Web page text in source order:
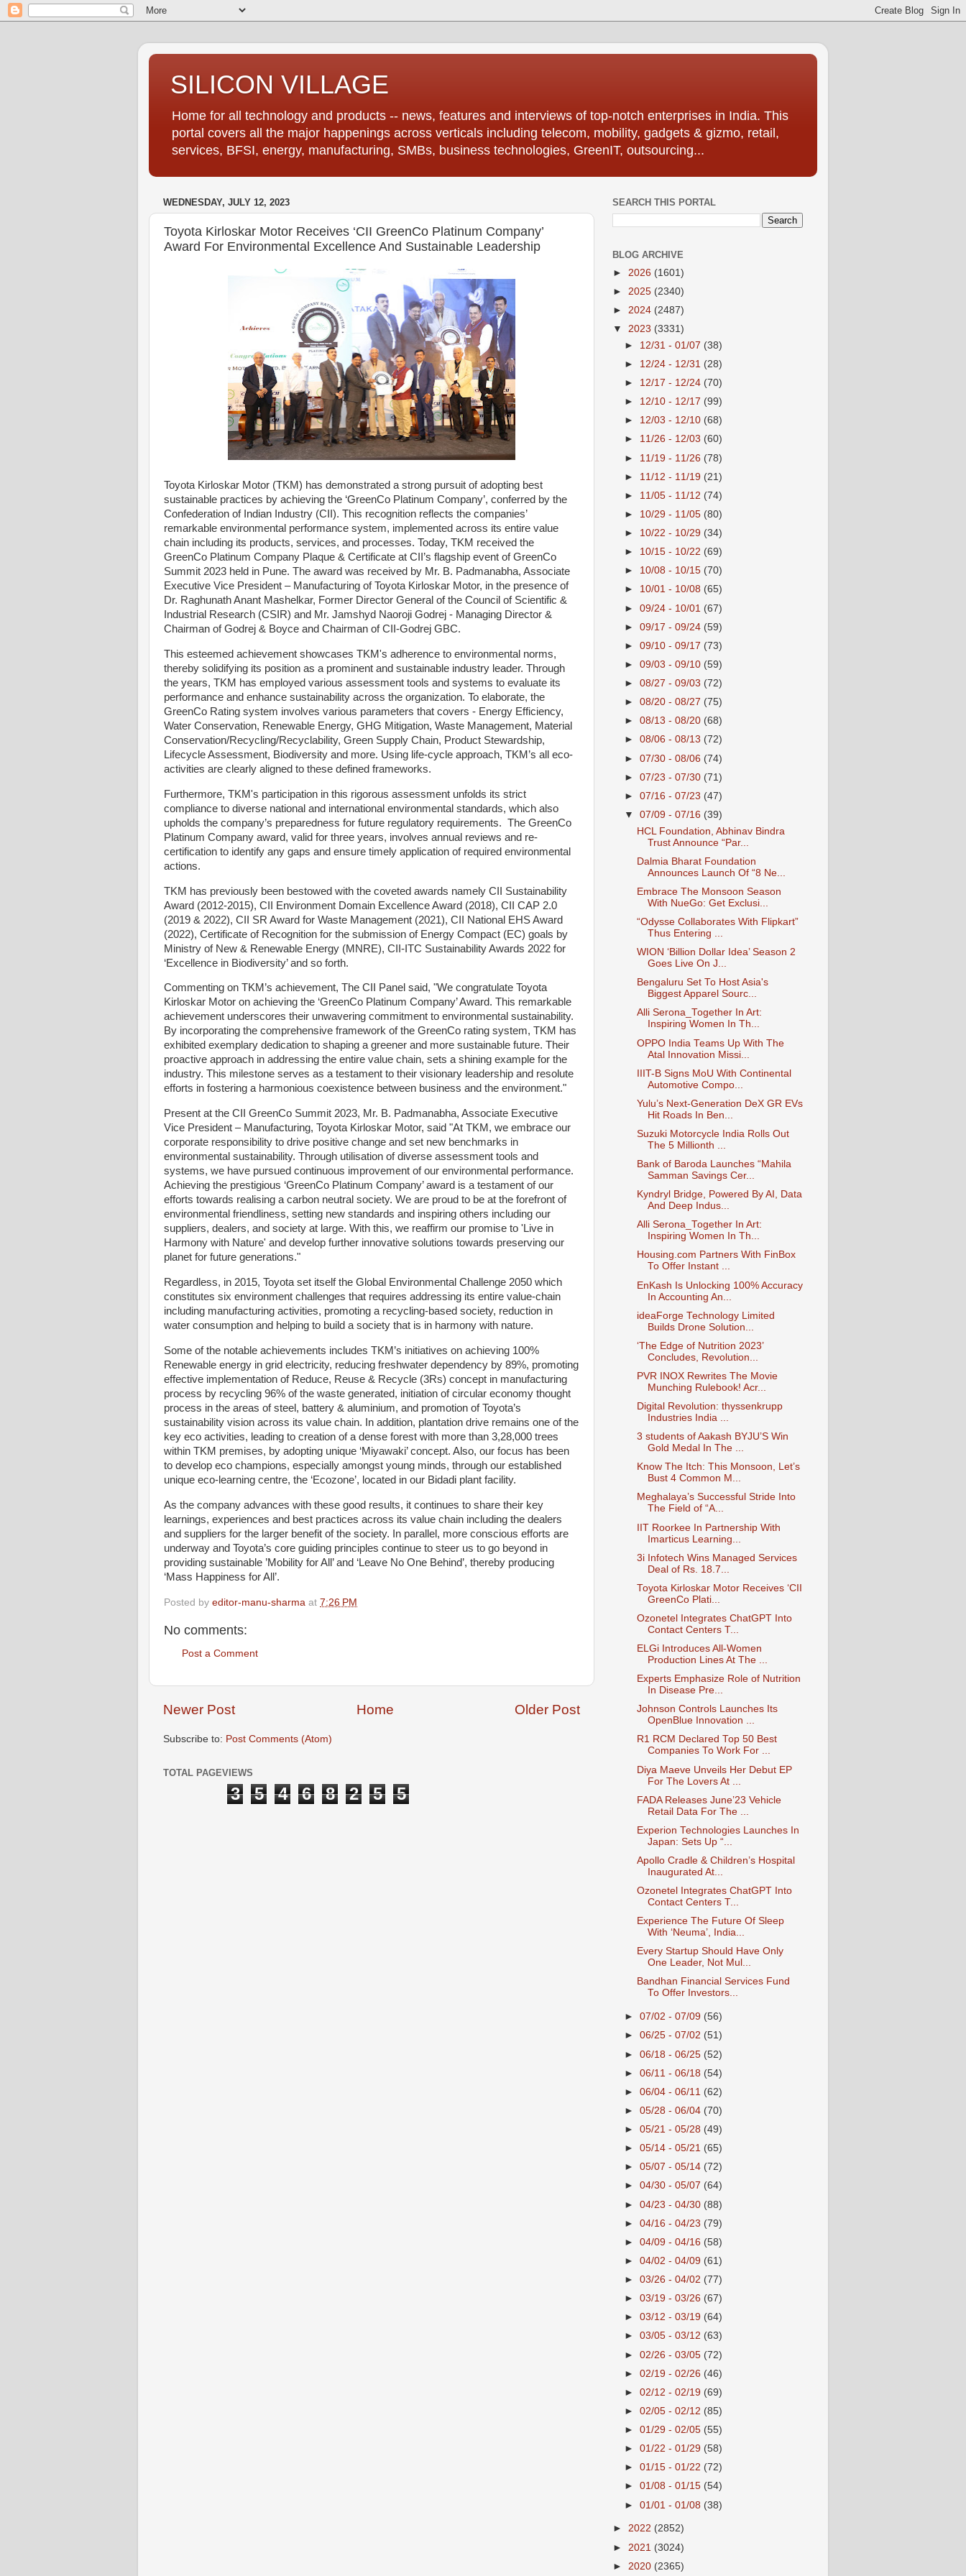
SILICON VILLAGE
Home for all technology and products -- news, features and interviews of top-notch enterprises in India. This
portal covers all the major happenings across verticals including telecom, mobility, gadgets & gizmo, retail,
services, BFSI, energy, manufacturing, SMBs, business technologies, GreenIT, outsourcing...
WEDNESDAY, JULY 12, 2023
Toyota Kirloskar Motor Receives ‘CII GreenCo Platinum Company’
Award For Environmental Excellence And Sustainable Leadership
Toyota Kirloskar Motor (TKM) has demonstrated a strong pursuit of adopting best
sustainable practices by achieving the ‘GreenCo Platinum Company’, conferred by the
Confederation of Indian Industry (CII). This recognition reflects the companies’
remarkable environmental performance system, implemented across its entire value
chain including its products, services, and processes. Today, TKM received the
GreenCo Platinum Company Plaque & Certificate at CII’s flagship event of GreenCo
Summit 2023 held in Pune. The award was received by Mr. B. Padmanabha, Associate
Executive Vice President – Manufacturing of Toyota Kirloskar Motor, in the presence of
Dr. Raghunath Anant Mashelkar, Former Director General of the Council of Scientific &
Industrial Research (CSIR) and Mr. Jamshyd Naoroji Godrej - Managing Director &
Chairman of Godrej & Boyce and Chairman of CII-Godrej GBC.
This esteemed achievement showcases TKM's adherence to environmental norms,
thereby solidifying its position as a prominent and sustainable industry leader. Through
the years, TKM has employed various assessment tools and systems to evaluate its
performance and enhance sustainability across the organization. To elaborate, the
GreenCo Rating system involves various parameters that covers - Energy Efficiency,
Water Conservation, Renewable Energy, GHG Mitigation, Waste Management, Material
Conservation/Recycling/Recyclability, Green Supply Chain, Product Stewardship,
Lifecycle Assessment, Biodiversity and more. Using life-cycle approach, TKM’s all eco-
activities are clearly aligned to these defined frameworks.
Furthermore, TKM's participation in this rigorous assessment unfolds its strict
compliance to diverse national and international environmental standards, which also
upholds the company’s preparedness for future regulatory requirements. The GreenCo
Platinum Company award, valid for three years, involves annual reviews and re-
certification to identify any gaps and ensure timely application of required environmental
actions.
TKM has previously been bestowed with the coveted awards namely CII Sustainability
Award (2012-2015), CII Environment Domain Excellence Award (2018), CII CAP 2.0
(2019 & 2022), CII SR Award for Waste Management (2021), CII National EHS Award
(2022), Certificate of Recognition for the submission of Energy Compact (EC) goals by
Ministry of New & Renewable Energy (MNRE), CII-ITC Sustainability Awards 2022 for
‘Excellence in Biodiversity’ and so forth.
Commenting on TKM’s achievement, The CII Panel said, "We congratulate Toyota
Kirloskar Motor on achieving the ‘GreenCo Platinum Company’ Award. This remarkable
achievement underscores their unwavering commitment to environmental sustainability.
By incorporating the comprehensive framework of the GreenCo rating system, TKM has
exhibited exemplary dedication to shaping a greener and more sustainable future. Their
proactive approach in addressing the entire value chain, sets a shining example for the
industry. This milestone serves as a testament to their visionary leadership and resolute
efforts in fostering a harmonious coexistence between business and the environment."
Present at the CII GreenCo Summit 2023, Mr. B. Padmanabha, Associate Executive
Vice President – Manufacturing, Toyota Kirloskar Motor, said "At TKM, we embrace our
corporate responsibility to drive positive change and set new benchmarks in
environmental sustainability. Through utilisation of diverse assessment tools and
systems, we have pursued continuous improvement of our environmental performance.
Achieving the prestigious ‘GreenCo Platinum Company’ award is a testament of our
efforts towards realising a carbon neutral society. We are proud to be at the forefront of
environmental friendliness, setting new standards and inspiring others including our
suppliers, dealers, and society at large. With this, we reaffirm our promise to 'Live in
Harmony with Nature' and develop further innovative solutions towards preserving our
planet for future generations."
Regardless, in 2015, Toyota set itself the Global Environmental Challenge 2050 which
constitutes six environment challenges that requires addressing its entire value-chain
including manufacturing activities, promoting a recycling-based society, reduction in
water consumption and helping to build a society that is in harmony with nature.
Some of the notable achievements includes TKM’s initiatives on achieving 100%
Renewable energy in grid electricity, reducing freshwater dependency by 89%, promoting
effective implementation of Reduce, Reuse & Recycle (3Rs) concept in manufacturing
process by recycling 96% of the waste generated, initiation of circular economy thought
process in the areas of steel, battery & aluminium, and promotion of Toyota’s
sustainability vision across its value chain. In addition, plantation drive remains one of the
key eco activities, leading to creation of a dense forest with more than 3,28,000 trees
within TKM premises, by adopting unique ‘Miyawaki’ concept. Also, our focus has been
to develop eco champions, especially amongst young minds, through our established
unique eco-learning centre, the ‘Ecozone’, located in our Bidadi plant facility.
As the company advances with these good results, it continues to share their key
learnings, experiences and best practices across its value chain including the dealers
and suppliers for the larger benefit of the society. In parallel, more conscious efforts are
underway and Toyota’s core guiding principles continue to steer us to go beyond in
providing sustainable ’Mobility for All’ and ‘Leave No One Behind’, thereby producing
‘Mass Happiness for All’.
Posted by editor-manu-sharma at 7:26 PM
No comments:
Post a Comment
Newer Post Older Post
Home
Subscribe to: Post Comments (Atom)
TOTAL PAGEVIEWS
3 5 4 6 8 2 5 5
SEARCH THIS PORTAL
BLOG ARCHIVE
► 2026 (1601)
► 2025 (2340)
► 2024 (2487)
▼ 2023 (3331)
► 12/31 - 01/07 (38)
► 12/24 - 12/31 (28)
► 12/17 - 12/24 (70)
► 12/10 - 12/17 (99)
► 12/03 - 12/10 (68)
► 11/26 - 12/03 (60)
► 11/19 - 11/26 (78)
► 11/12 - 11/19 (21)
► 11/05 - 11/12 (74)
► 10/29 - 11/05 (80)
► 10/22 - 10/29 (34)
► 10/15 - 10/22 (69)
► 10/08 - 10/15 (70)
► 10/01 - 10/08 (65)
►09/24 - 10/01 (67)
►09/17 - 09/24 (59)
►09/10 - 09/17 (73)
►09/03 - 09/10 (59)
►08/27 - 09/03 (72)
►08/20 - 08/27 (75)
►08/13 - 08/20 (68)
►08/06 - 08/13 (72)
►07/30 - 08/06 (74)
►07/23 - 07/30 (71)
►07/16 - 07/23 (47)
▼07/09 - 07/16 (39)
HCL Foundation, Abhinav Bindra
Trust Announce “Par...
Dalmia Bharat Foundation
Announces Launch Of “8 Ne...
Embrace The Monsoon Season
With NueGo: Get Exclusi...
“Odysse Collaborates With Flipkart”
Thus Entering ...
WION ‘Billion Dollar Idea’ Season 2
Goes Live On J...
Bengaluru Set To Host Asia's
Biggest Apparel Sourc...
Alli Serona_Together In Art:
Inspiring Women In Th...
OPPO India Teams Up With The
Atal Innovation Missi...
IIIT-B Signs MoU With Continental
Automotive Compo...
Yulu’s Next-Generation DeX GR EVs
Hit Roads In Ben...
Suzuki Motorcycle India Rolls Out
The 5 Millionth ...
Bank of Baroda Launches “Mahila
Samman Savings Cer...
Kyndryl Bridge, Powered By AI, Data
And Deep Indus...
Alli Serona_Together In Art:
Inspiring Women In Th...
Housing.com Partners With FinBox
To Offer Instant ...
EnKash Is Unlocking 100% Accuracy
In Accounting An...
ideaForge Technology Limited
Builds Drone Solution...
‘The Edge of Nutrition 2023’
Concludes, Revolution...
PVR INOX Rewrites The Movie
Munching Rulebook! Acr...
Digital Revolution: thyssenkrupp
Industries India ...
3 students of Aakash BYJU’S Win
Gold Medal In The ...
Know The Itch: This Monsoon, Let’s
Bust 4 Common M...
Meghalaya’s Successful Stride Into
The Field of “A...
IIT Roorkee In Partnership With
Imarticus Learning...
3i Infotech Wins Managed Services
Deal of Rs. 18.7...
Toyota Kirloskar Motor Receives ‘CII
GreenCo Plati...
Ozonetel Integrates ChatGPT Into
Contact Centers T...
ELGi Introduces All-Women
Production Lines At The ...
Experts Emphasize Role of Nutrition
In Disease Pre...
Johnson Controls Launches Its
OpenBlue Innovation ...
R1 RCM Declared Top 50 Best
Companies To Work For ...
Diya Maeve Unveils Her Debut EP
For The Lovers At ...
FADA Releases June’23 Vehicle
Retail Data For The ...
Experion Technologies Launches In
Japan: Sets Up “...
Apollo Cradle & Children’s Hospital
Inaugurated At...
Ozonetel Integrates ChatGPT Into
Contact Centers T...
Experience The Future Of Sleep
With ‘Neuma’, India...
Every Startup Should Have Only
One Leader, Not Mul...
Bandhan Financial Services Fund
To Offer Investors...
►07/02 - 07/09 (56)
►06/25 - 07/02 (51)
►06/18 - 06/25 (52)
►06/11 - 06/18 (54)
►06/04 - 06/11 (62)
►05/28 - 06/04 (70)
►05/21 - 05/28 (49)
►05/14 - 05/21 (65)
►05/07 - 05/14 (72)
►04/30 - 05/07 (64)
►04/23 - 04/30 (88)
►04/16 - 04/23 (79)
►04/09 - 04/16 (58)
►04/02 - 04/09 (61)
►03/26 - 04/02 (77)
►03/19 - 03/26 (67)
►03/12 - 03/19 (64)
►03/05 - 03/12 (63)
►02/26 - 03/05 (72)
►02/19 - 02/26 (46)
►02/12 - 02/19 (69)
►02/05 - 02/12 (85)
►01/29 - 02/05 (55)
►01/22 - 01/29 (58)
►01/15 - 01/22 (72)
►01/08 - 01/15 (54)
►01/01 - 01/08 (38)
► 2022 (2852)
► 2021 (3024)
► 2020 (2365)